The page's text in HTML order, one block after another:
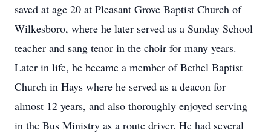
saved at age 20 at Pleasant Grove Baptist Church of
Wilkesboro, where he later served as a Sunday School
teacher and sang tenor in the choir for many years.
Later in life, he became a member of Bethel Baptist
Church in Hays where he served as a deacon for
almost 12 years, and also thoroughly enjoyed serving
in the Bus Ministry as a route driver. He had several